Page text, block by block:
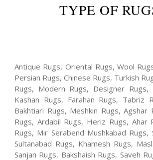
TYPE OF
Antique Rugs, Oriental Rugs, Wool
Persian Rugs, Chinese Rugs, Turkish
Rugs, Modern Rugs, Designer
Kashan Rugs, Farahan Rugs, Tabriz
Bakhtiari Rugs, Meshkin Rugs,
Rugs, Ardabil Rugs, Heriz Rugs, Ahar
Rugs, Mir Serabend Mushkabad
Sultanabad Rugs, Khamesh Rugs,
Sanjan Rugs, Bakshaish Rugs, Saveh